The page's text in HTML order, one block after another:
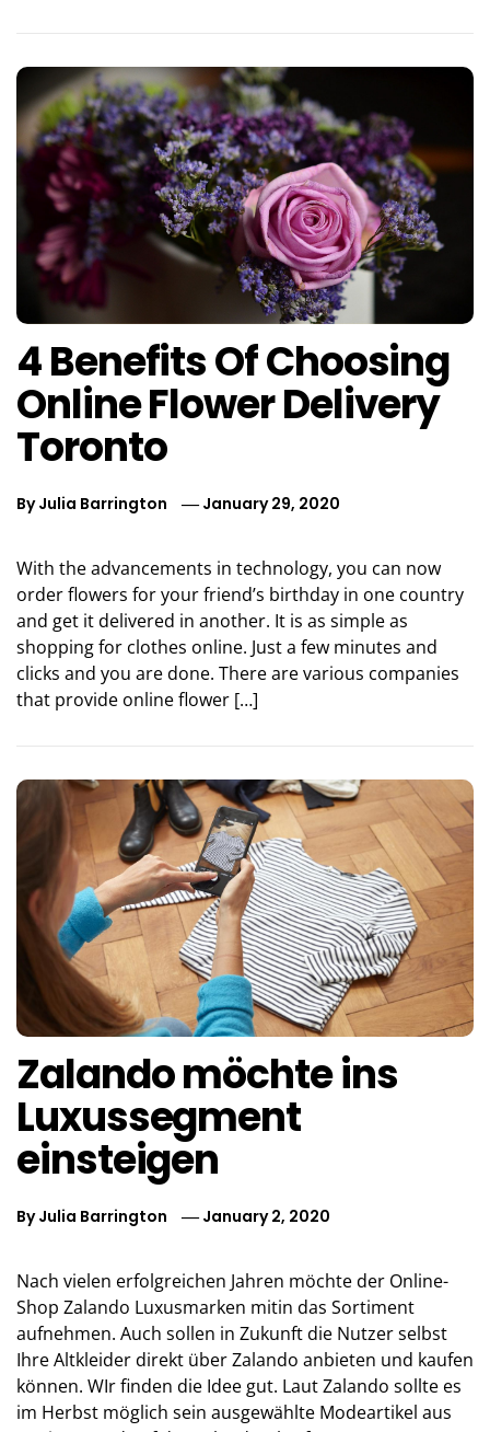
4 Benefits Of Choosing
Online Flower Delivery
Toronto
ByJulia Barrington January 29, 2020
With the advancements in technology, you can now
order flowers for your friend’s birthday in one country
and get it delivered in another. It is as simple as
shopping for clothes online. Just a few minutes and
clicks and you are done. There are various companies
that provide online flower […]
Zalando möchte ins
Luxussegment
einsteigen
ByJulia Barrington January 2, 2020
Nach vielen erfolgreichen Jahren möchte der Online-
Shop Zalando Luxusmarken mitin das Sortiment
aufnehmen. Auch sollen in Zukunft die Nutzer selbst
Ihre Altkleider direkt über Zalando anbieten und kaufen
können. WIr finden die Idee gut. Laut Zalando sollte es
im Herbst möglich sein ausgewählte Modeartikel aus